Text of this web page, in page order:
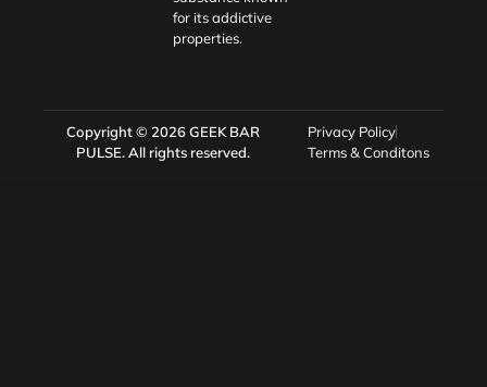
for its addictive
properties.
Copyright © 2026GEEK BAR
PULSE. All rights reserved.
Privacy Policy
Terms & Conditons